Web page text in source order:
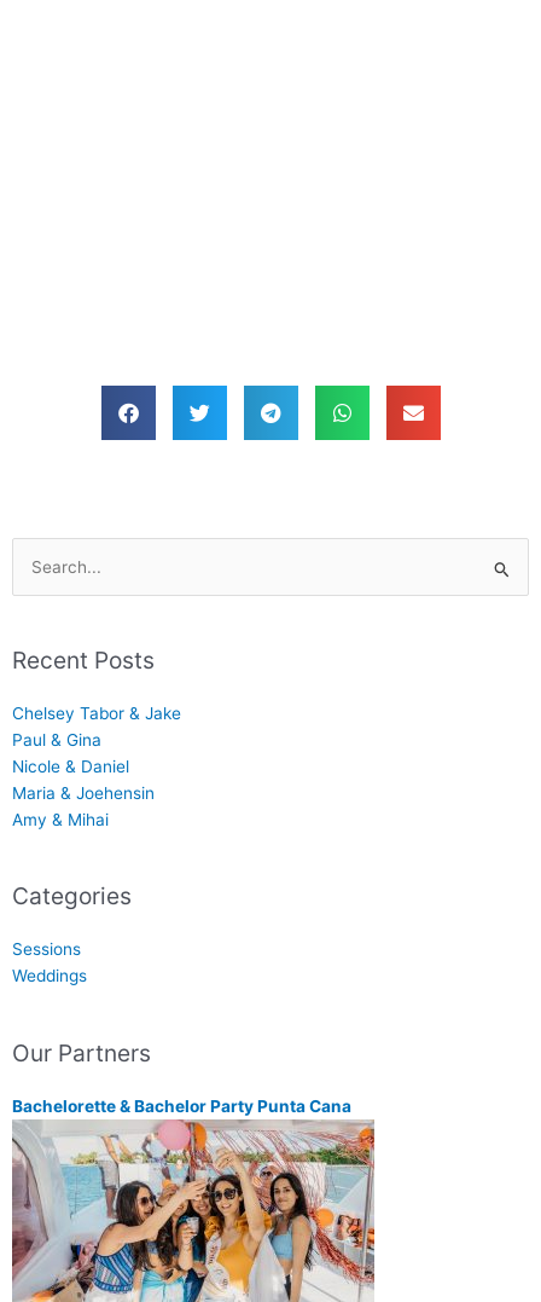
Search
for:
Recent Posts
Chelsey Tabor & Jake
Paul & Gina
Nicole & Daniel
Maria & Joehensin
Amy & Mihai
Categories
Sessions
Weddings
Our Partners
Bachelorette & Bachelor Party Punta Cana